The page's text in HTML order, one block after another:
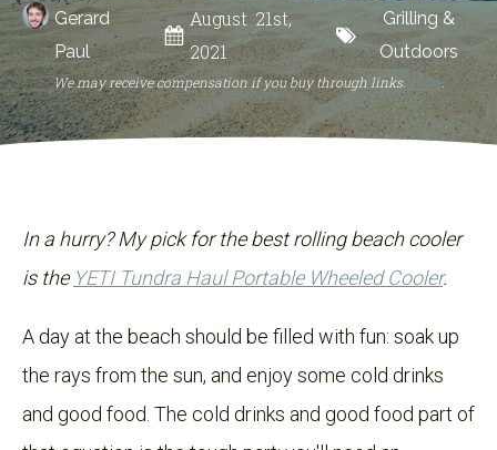
Gerard
Paul
August 21st,
2021
Grilling &
Outdoors
We may receive compensation if you buy through links. More.
In a hurry? My pick for the best rolling beach cooler
is the YETI Tundra Haul Portable Wheeled Cooler.
A day at the beach should be filled with fun: soak up
the rays from the sun, and enjoy some cold drinks
and good food. The cold drinks and good food part of